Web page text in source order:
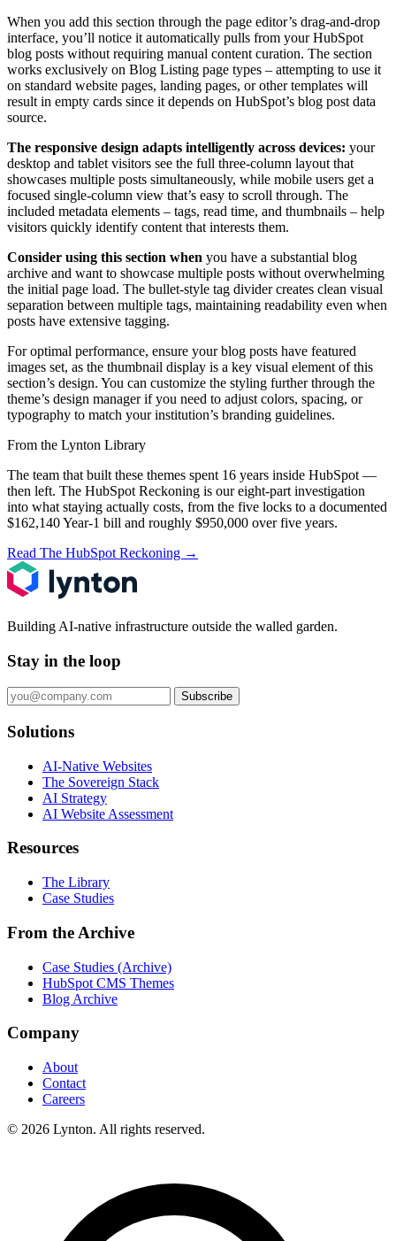
When you add this section through the page editor’s drag-and-drop
interface, you’ll notice it automatically pulls from your HubSpot
blog posts without requiring manual content curation. The section
works exclusively on Blog Listing page types – attempting to use it
on standard website pages, landing pages, or other templates will
result in empty cards since it depends on HubSpot’s blog post data
source.
The responsive design adapts intelligently across devices: your
desktop and tablet visitors see the full three-column layout that
showcases multiple posts simultaneously, while mobile users get a
focused single-column view that’s easy to scroll through. The
included metadata elements – tags, read time, and thumbnails – help
visitors quickly identify content that interests them.
Consider using this section when you have a substantial blog
archive and want to showcase multiple posts without overwhelming
the initial page load. The bullet-style tag divider creates clean visual
separation between multiple tags, maintaining readability even when
posts have extensive tagging.
For optimal performance, ensure your blog posts have featured
images set, as the thumbnail display is a key visual element of this
section’s design. You can customize the styling further through the
theme’s design manager if you need to adjust colors, spacing, or
typography to match your institution’s branding guidelines.
From the Lynton Library
The team that built these themes spent 16 years inside HubSpot —
then left. The HubSpot Reckoning is our eight-part investigation
into what staying actually costs, from the five locks to a documented
$162,140 Year-1 bill and roughly $950,000 over five years.
Read The HubSpot Reckoning →
Building AI-native infrastructure outside the walled garden.
Stay in the loop
Subscribe
Solutions
AI-Native Websites
The Sovereign Stack
AI Strategy
AI Website Assessment
Resources
The Library
Case Studies
From the Archive
Case Studies (Archive)
HubSpot CMS Themes
Blog Archive
Company
About
Contact
Careers
© 2026 Lynton. All rights reserved.